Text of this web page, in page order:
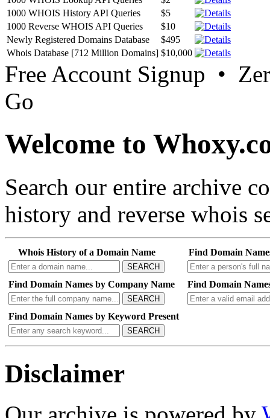
1000 WHOIS History API Queries
$5
1000 Reverse WHOIS API Queries
$10
Newly Registered Domains Database
$495
Whois Database [712 Million Domains] $10,000
Free Account Signup •
Go
Welcome to
Search our entire archive
history and reverse whois
Whois History of a Domain Name
SEARCH
Find Domain
Find Domain Names by Company Name
SEARCH
Find Domain
Find Domain Names by Keyword Present
SEARCH
Disclaimer